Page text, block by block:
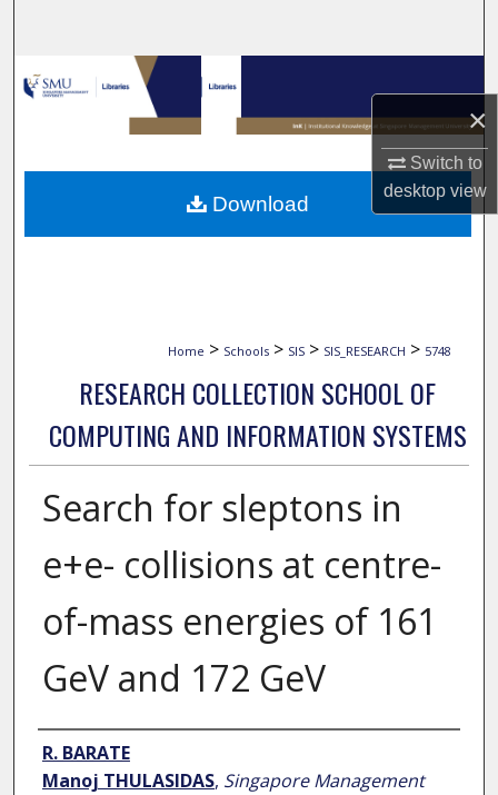
×
Switch to
desktopview
Browse Collections
My Account
About
Home > Schools > SIS > SIS_RESEARCH > 5748
RESEARCH COLLECTION SCHOOL OF
COMPUTING AND INFORMATION SYSTEMS
Search for sleptons in
e+e- collisions at centre-
of-mass energies of 161
GeV and 172 GeV
Author
R. BARATE
Manoj THULASIDAS, Singapore Management
Download